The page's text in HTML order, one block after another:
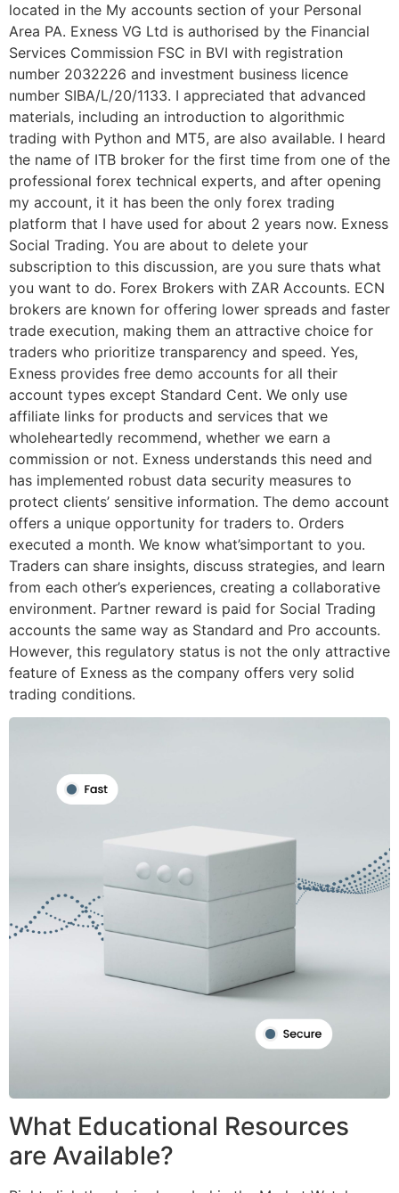
located in the My accounts section of your Personal
Area PA. Exness VG Ltd is authorised by the Financial
Services Commission FSC in BVI with registration
number 2032226 and investment business licence
number SIBA/L/20/1133. I appreciated that advanced
materials, including an introduction to algorithmic
trading with Python and MT5, are also available. I heard
the name of ITB broker for the first time from one of the
professional forex technical experts, and after opening
my account, it it has been the only forex trading
platform that I have used for about 2 years now. Exness
Social Trading. You are about to delete your
subscription to this discussion, are you sure thats what
you want to do. Forex Brokers with ZAR Accounts. ECN
brokers are known for offering lower spreads and faster
trade execution, making them an attractive choice for
traders who prioritize transparency and speed. Yes,
Exness provides free demo accounts for all their
account types except Standard Cent. We only use
affiliate links for products and services that we
wholeheartedly recommend, whether we earn a
commission or not. Exness understands this need and
has implemented robust data security measures to
protect clients’ sensitive information. The demo account
offers a unique opportunity for traders to. Orders
executed a month. We know what’simportant to you.
Traders can share insights, discuss strategies, and learn
from each other’s experiences, creating a collaborative
environment. Partner reward is paid for Social Trading
accounts the same way as Standard and Pro accounts.
However, this regulatory status is not the only attractive
feature of Exness as the company offers very solid
trading conditions.
What Educational Resources
are Available?